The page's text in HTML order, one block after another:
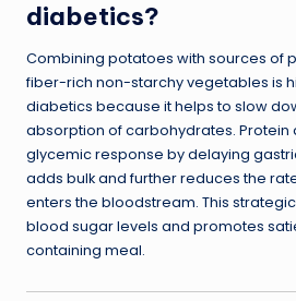
diabetics?
Combining potatoes with sources of
fiber-rich non-starchy vegetables is
diabetics because it helps to slow
absorption of carbohydrates. Protein
glycemic response by delaying
adds bulk and further reduces the
enters the bloodstream. This
blood sugar levels and promotes
containing meal.